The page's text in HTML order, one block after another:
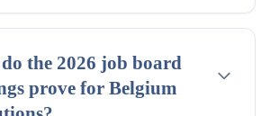
the2026 job board
prove forBelgium